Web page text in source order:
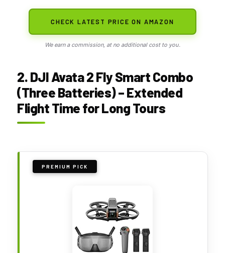
CHECK LATEST PRICE ON AMAZON
We earn a commission, at no additional cost to you.
2. DJI Avata 2 Fly Smart Combo
(Three Batteries) – Extended
Flight Time for Long Tours
PREMIUM PICK